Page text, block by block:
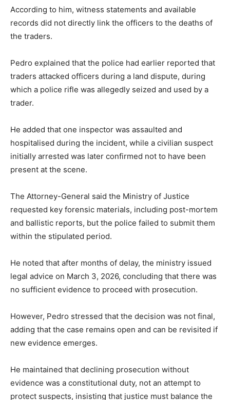
According to him, witness statements and available
records did not directly link the officers to the deaths of
the traders.
Pedro explained that the police had earlier reported that
traders attacked officers during a land dispute, during
which a police rifle was allegedly seized and used by a
trader.
He added that one inspector was assaulted and
hospitalised during the incident, while a civilian suspect
initially arrested was later confirmed not to have been
present at the scene.
The Attorney-General said the Ministry of Justice
requested key forensic materials, including post-mortem
and ballistic reports, but the police failed to submit them
within the stipulated period.
He noted that after months of delay, the ministry issued
legal advice on March 3, 2026, concluding that there was
no sufficient evidence to proceed with prosecution.
However, Pedro stressed that the decision was not final,
adding that the case remains open and can be revisited if
new evidence emerges.
He maintained that declining prosecution without
evidence was a constitutional duty, not an attempt to
protect suspects, insisting that justice must balance the